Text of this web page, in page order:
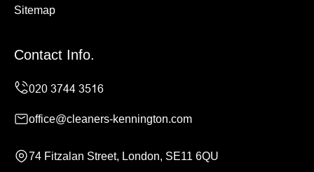
Sitemap
Contact Info.
office@cleaners-kennington.com
74 Fitzalan Street, London, SE11 6QU